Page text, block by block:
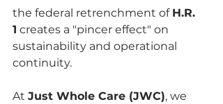
the federal retrenchment of H.R.
1 creates a "pincer effect" on
sustainability and operational
continuity.
At Just Whole Care (JWC), we